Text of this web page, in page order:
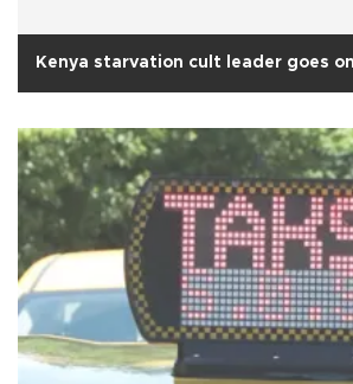
Kenya starvation cult leader goes